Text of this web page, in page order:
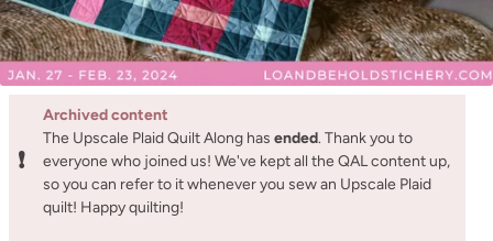
❗
Archived content
The Upscale Plaid Quilt Along has ended. Thank you to
everyone who joined us! We've kept all the QAL content up,
so you can refer to it whenever you sew an Upscale Plaid
quilt! Happy quilting!